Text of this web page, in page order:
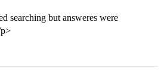
searching but answeres were